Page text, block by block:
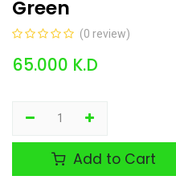
Green
(0 review)
65.000 K.D
Add to Cart